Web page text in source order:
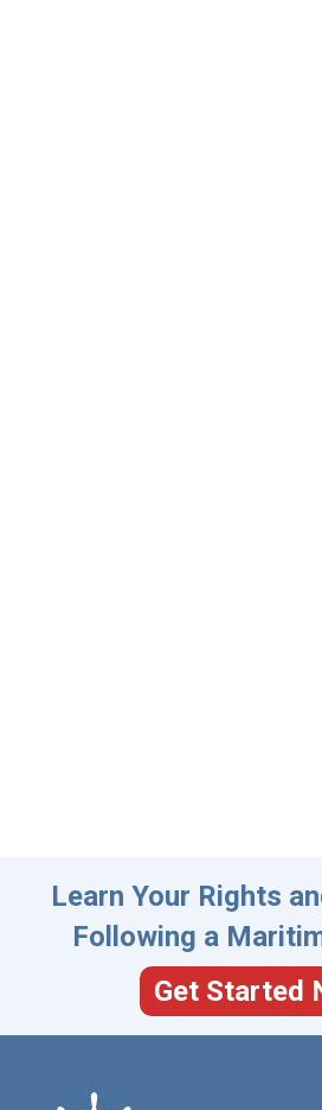
Learn Your Rights
Following a
Get Started